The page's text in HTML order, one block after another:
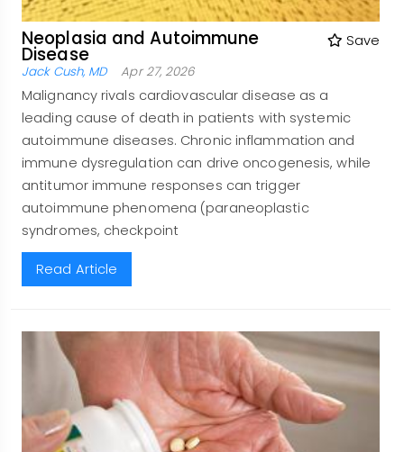
Neoplasia and Autoimmune
Disease
Save
Jack Cush, MD Apr 27, 2026
Malignancy rivals cardiovascular disease as a
leading cause of death in patients with systemic
autoimmune diseases. Chronic inflammation and
immune dysregulation can drive oncogenesis, while
antitumor immune responses can trigger
autoimmune phenomena (paraneoplastic
syndromes, checkpoint
Read Article